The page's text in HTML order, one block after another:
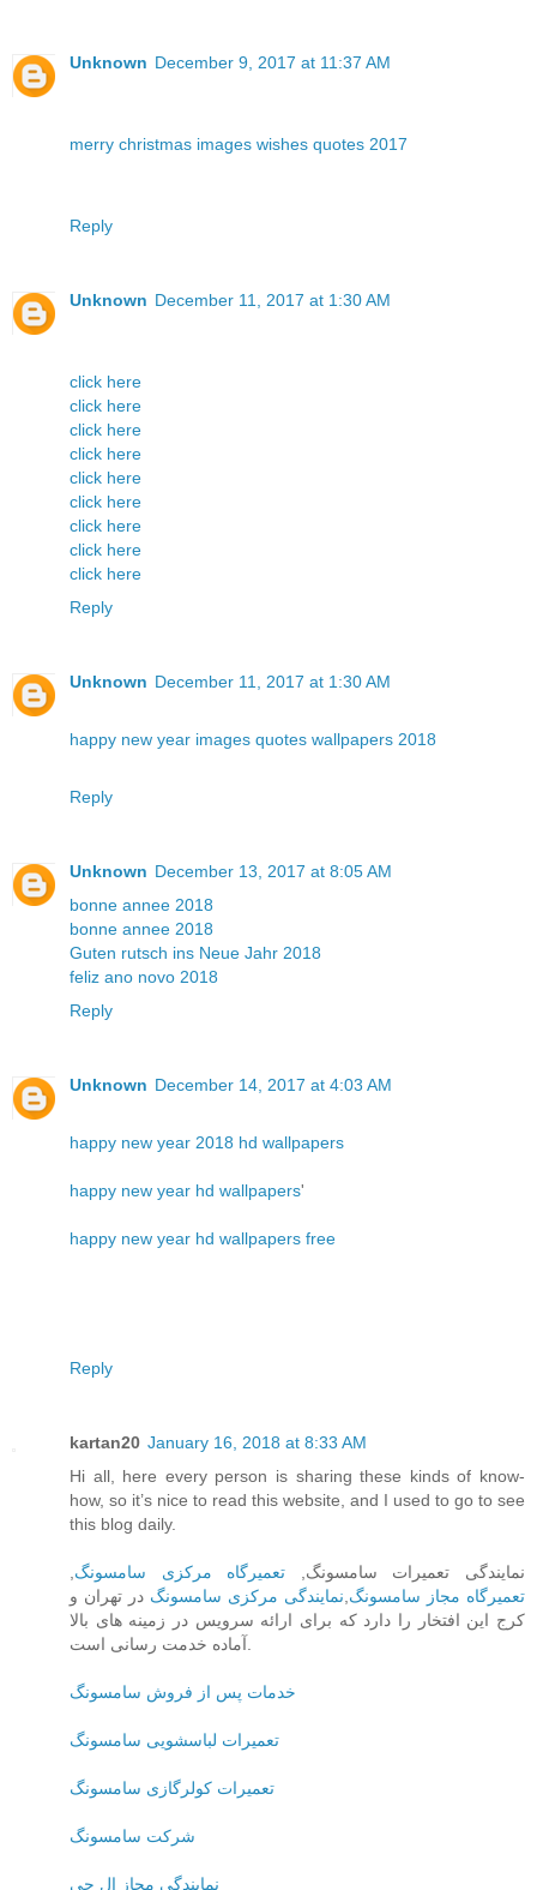
Unknown December 9, 2017 at 11:37 AM
merry christmas images wishes quotes 2017
Reply
Unknown December 11, 2017 at 1:30 AM
click here
click here
click here
click here
click here
click here
click here
click here
click here
Reply
Unknown December 11, 2017 at 1:30 AM
happy new year images quotes wallpapers 2018
Reply
Unknown December 13, 2017 at 8:05 AM
bonne annee 2018
bonne annee 2018
Guten rutsch ins Neue Jahr 2018
feliz ano novo 2018
Reply
Unknown December 14, 2017 at 4:03 AM
happy new year 2018 hd wallpapers
happy new year hd wallpapers'
happy new year hd wallpapers free
Reply
kartan20 January 16, 2018 at 8:33 AM
Hi all, here every person is sharing these kinds of know-
how, so it’s nice to read this website, and I used to go to see
this blog daily.
نمایندگی تعمیرات سامسونگ, تعمیرگاه مرکزی سامسونگ,
تعمیرگاه مجاز سامسونگ,نمایندگی مرکزی سامسونگ در تهران و
کرج این افتخار را دارد که برای ارائه سرویس در زمینه های بالا
آماده خدمت رسانی است.
خدمات پس از فروش سامسونگ
تعمیرات لباسشویی سامسونگ
تعمیرات کولرگازی سامسونگ
شرکت سامسونگ
نمایندگی مجاز ال جی